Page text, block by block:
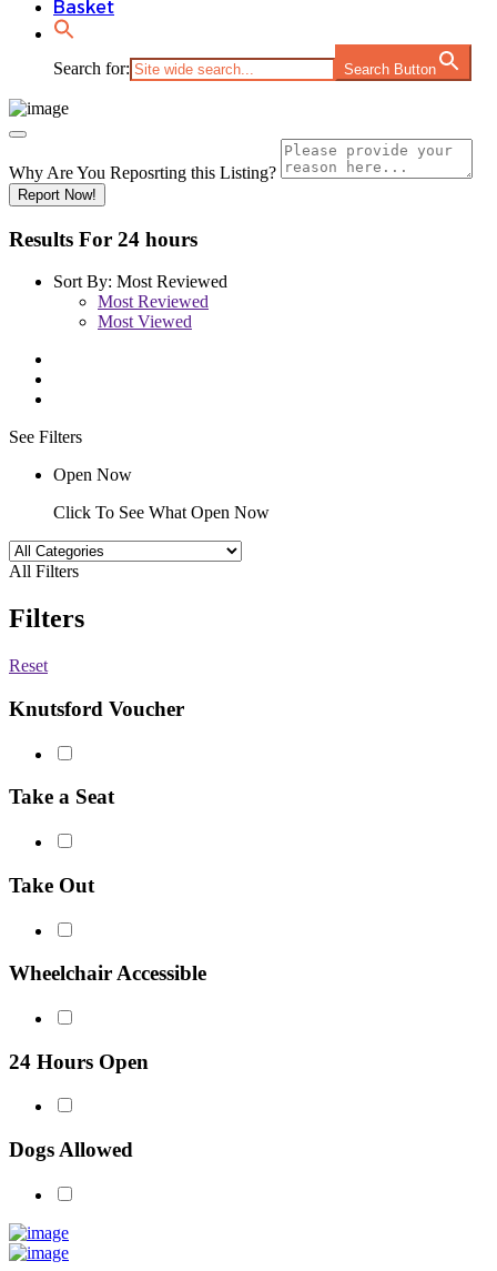
Basket
Search for: Search Button
Why Are You Reposrting this Listing?
Report Now!
Results For 24 hours
Sort By: Most Reviewed
Most Reviewed
Most Viewed
See Filters
Open Now
Click To See What Open Now
All Filters
Filters
Reset
Knutsford Voucher
Take a Seat
Take Out
Wheelchair Accessible
24 Hours Open
Dogs Allowed